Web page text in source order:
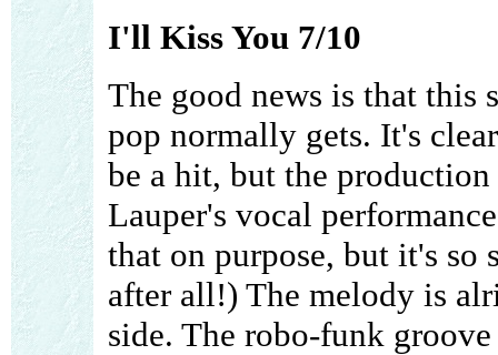
I'll Kiss You 7/10
The good news is that this
pop normally gets. It's
be a hit, but the
Lauper's vocal
that on purpose, but it's so
after all!) The melody is
side. The robo-funk